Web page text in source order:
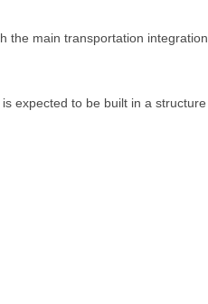
the main transportation integration
expected to be built in a structure